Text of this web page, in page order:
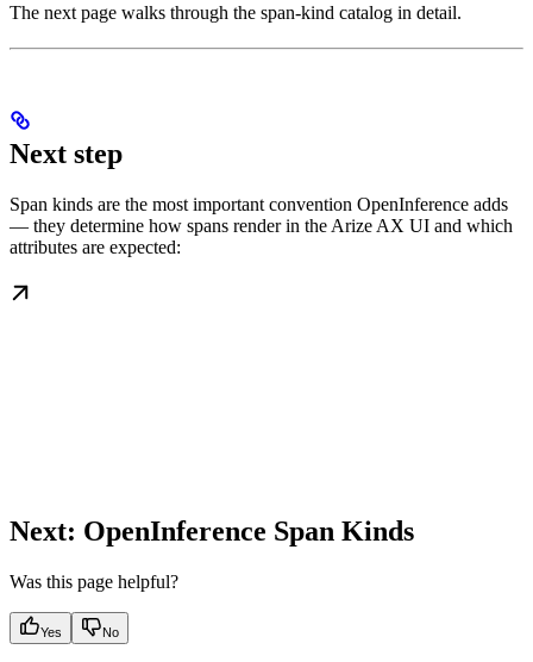
The next page walks through the span-kind catalog in detail.
Next step
Span kinds are the most important convention OpenInference adds
— they determine how spans render in the Arize AX UI and which
attributes are expected:
Next: OpenInference Span Kinds
Was this page helpful?
Yes No